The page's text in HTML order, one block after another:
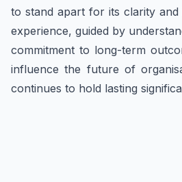
to stand apart for its clarity
experience, guided by
commitment to long-term
influence the future of
continues to hold lasting